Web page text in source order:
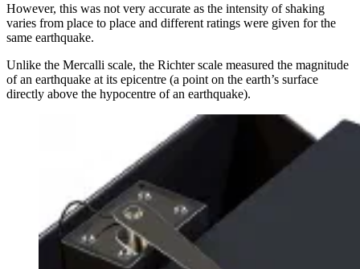
However, this was not very accurate as the intensity of shaking
varies from place to place and different ratings were given for the
same earthquake.
Unlike the Mercalli scale, the Richter scale measured the magnitude
of an earthquake at its epicentre (a point on the earth’s surface
directly above the hypocentre of an earthquake).